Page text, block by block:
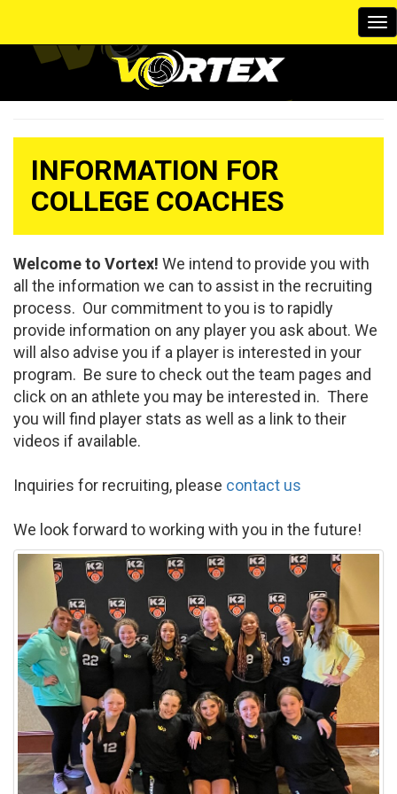
INFORMATION FOR
COLLEGE COACHES
Welcome to Vortex! We intend to provide you with
all the information we can to assist in the recruiting
process. Our commitment to you is to rapidly
provide information on any player you ask about. We
will also advise you if a player is interested in your
program. Be sure to check out the team pages and
click on an athlete you may be interested in. There
you will find player stats as well as a link to their
videos if available.
Inquiries for recruiting, please contact us
We look forward to working with you in the future!